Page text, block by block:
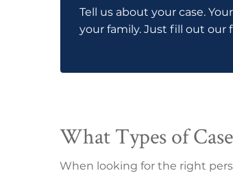
Tell us about your case.
your family. Just fill out our
What Types of
When looking for the right